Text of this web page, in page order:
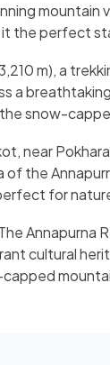
the perfect
m), a
a
snow-
near
the
for
Annapurna
cultural